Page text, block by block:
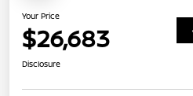
Your Price
$26,683
Disclosure